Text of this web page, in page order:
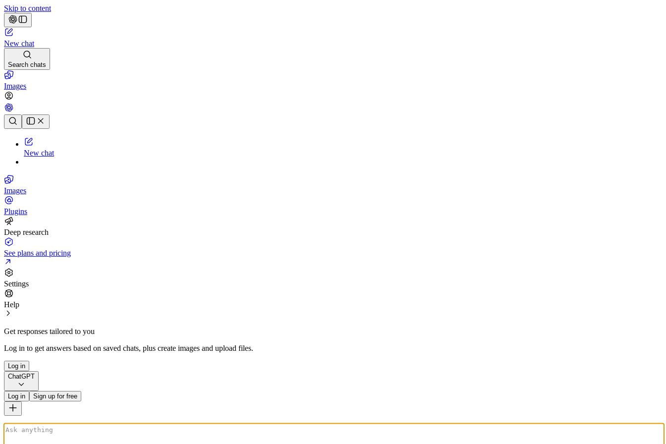
Skip to content
New chat
Search chats
Images
Chat history
New chat
Images
Plugins
Deep research
See plans and pricing
Settings
Help
Get responses tailored to you
Log in to get answers based on saved chats, plus create images and upload files.
Log in
ChatGPT
Log in Sign up for free